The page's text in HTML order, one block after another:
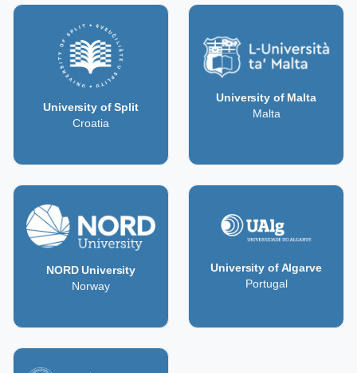
University of Split
Croatia
University of Malta
Malta
NORD University
Norway
University of Algarve
Portugal